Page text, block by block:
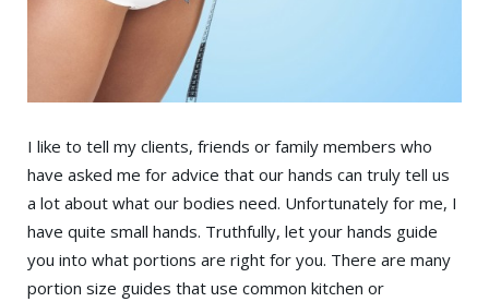
I like to tell my clients, friends or family members who
have asked me for advice that our hands can truly tell us
a lot about what our bodies need. Unfortunately for me, I
have quite small hands. Truthfully, let your hands guide
you into what portions are right for you. There are many
portion size guides that use common kitchen or